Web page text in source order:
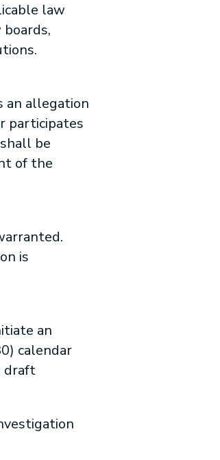
law
an allegation
participates
be
of the
is
an
calendar
draft